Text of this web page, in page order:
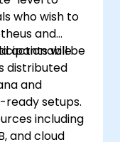
who wish to
and
actionable
distributed
will be
and
ready setups.
including
and cloud